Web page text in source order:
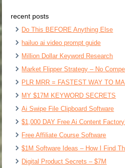
recent posts
Do This BEFORE Anything Else
hailuo ai video prompt guide
Million Dollar Keyword Research
Market Flipper Strategy – No
PLR MRR = FASTEST WAY TO
MY $17M KEYWORD SECRETS
Ai Swipe File Clipboard Software
$1,000 DAY Free Ai Content
Free Affiliate Course Software
$1M Software Ideas – How I Find
Digital Product Secrets – $7M